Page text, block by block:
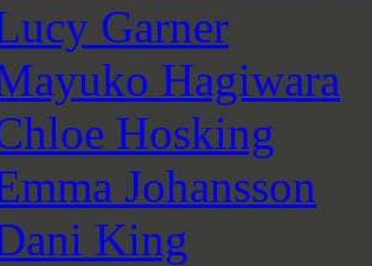
Garner
Hagiwara
Hosking
Johansson
King